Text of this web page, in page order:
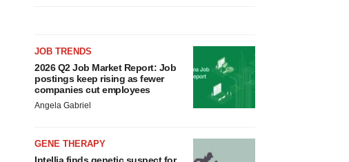
JOB TRENDS
2026 Q2 Job Market Report: Job
postings keep rising as fewer
companies cut employees
Angela Gabriel
GENE THERAPY